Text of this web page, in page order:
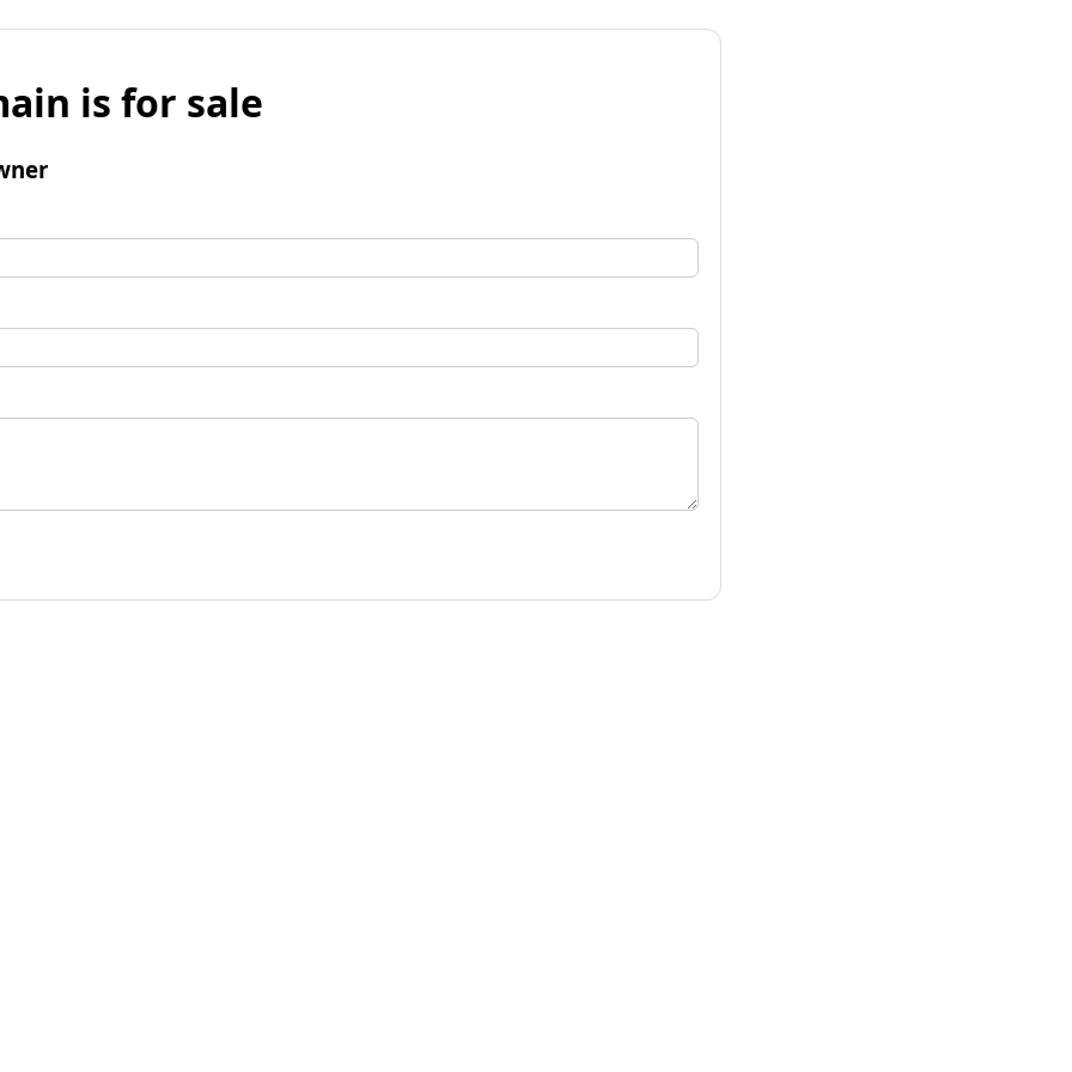
is for sale